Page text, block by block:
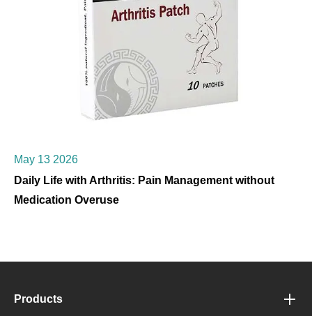
May 13 2026
Daily Life with Arthritis: Pain Management without
Medication Overuse
Products